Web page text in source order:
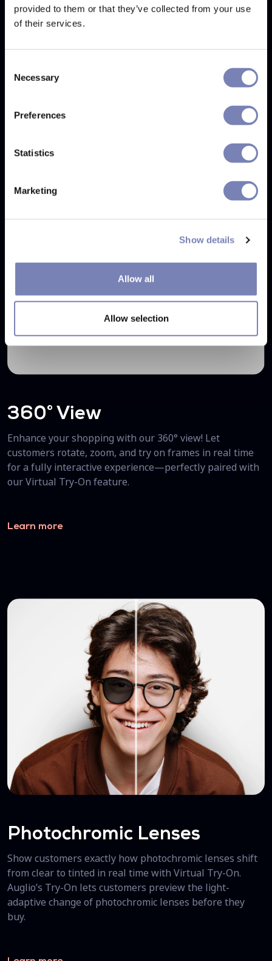
provided to them or that they’ve collected from your use
of their services.
Selection
Necessary
Preferences
Statistics
Marketing
Show details
Allow all
Allow selection
Invisible Glasses is a tool that allows customers to see
their face without glasses, making it easier to see how
Learn more
360° View
Enhance your shopping with our 360° view! Let
customers rotate, zoom, and try on frames in real time
for a fully interactive experience—perfectly paired with
our Virtual Try-On feature.
Learn more
Photochromic Lenses
Show customers exactly how photochromic lenses shift
from clear to tinted in real time with Virtual Try-On.
Auglio’s Try-On lets customers preview the light-
adaptive change of photochromic lenses before they
buy.